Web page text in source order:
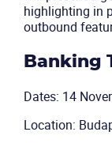
Resources
Company
Partners
highlighting in
outbound
Banking
Dates: 14
Location: